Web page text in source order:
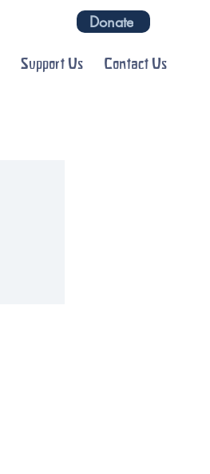
Donate
Support Us Contact Us